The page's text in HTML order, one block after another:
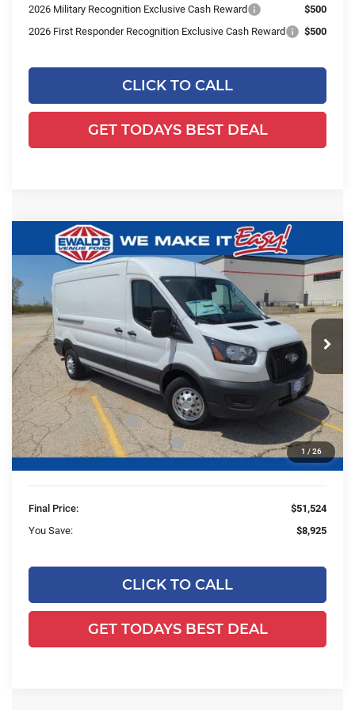
2026 Military Recognition Exclusive Cash Reward
$500
2026 First Responder Recognition Exclusive Cash Reward
$500
CLICK TO CALL
GET TODAYS BEST DEAL
1 / 26
2026Ford Transit-350
Price Drop
Ewald's Venus Ford, LLC
VIN:1FTBW2C88TKA08408 Stock:L16674Model:W2C
In Stock Ext. Int.
$8,925
YOU SAVE:
$51,524
FINAL PRICE:
Less
MSRP:
$59,970
Ewald Savings:
-$4,925
Retail Customer Cash
-$3,000
SSE Down Payment Assistance
-$1,000
+$479
Final Price:
$51,524
You Save:
$8,925
CLICK TO CALL
GET TODAYS BEST DEAL
Compare Vehicle